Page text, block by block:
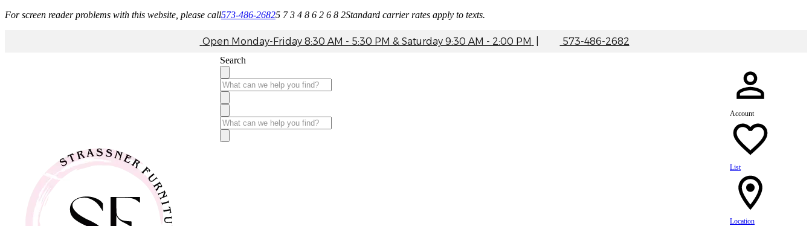
For screen reader problems with this website, please call573-486-26825 7 3 4 8 6 2 6 8 2Standard carrier rates apply to texts.
Open Monday-Friday 8:30 AM - 5:30 PM & Saturday 9:30 AM - 2:00 PM 573-486-2682
Search
Account
List
Location